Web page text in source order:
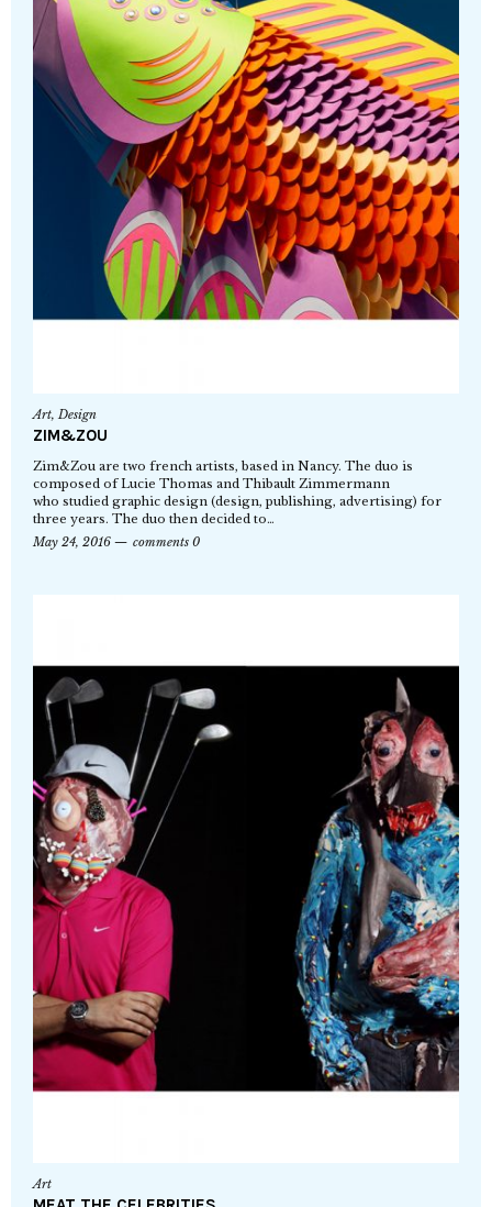
Art,Design
ZIM&ZOU
Zim&Zou are two french artists, based in Nancy. The duo is
composed of Lucie Thomas and Thibault Zimmermann
who studied graphic design (design, publishing, advertising) for
three years. The duo then decided to…
May 24, 2016
comments 0
Art